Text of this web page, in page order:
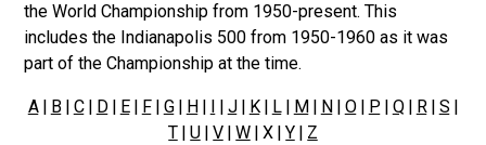
the World Championship from 1950-present. This
includes the Indianapolis 500 from 1950-1960 as it was
part of the Championship at the time.
A| B| C| D| E| F| G| H J| K| L| M N O| P Q| R| S
T|U|V|W| X |Y| Z